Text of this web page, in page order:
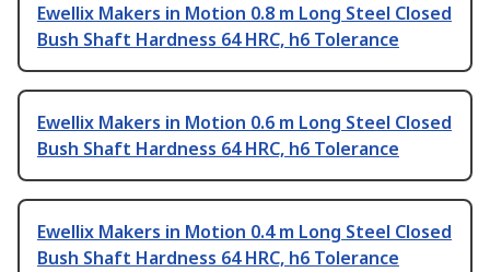
Ewellix Makers in Motion 0.8 m Long Steel Closed
Bush Shaft Hardness 64 HRC, h6 Tolerance
Ewellix Makers in Motion 0.6 m Long Steel Closed
Bush Shaft Hardness 64 HRC, h6 Tolerance
Ewellix Makers in Motion 0.4 m Long Steel Closed
Bush Shaft Hardness 64 HRC, h6 Tolerance